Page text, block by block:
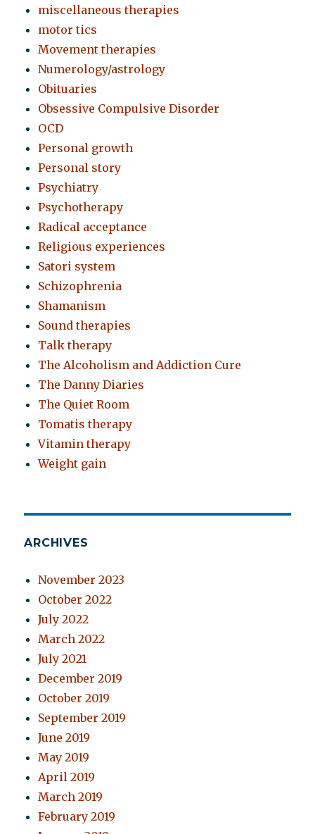
miscellaneous therapies
motor tics
Movement therapies
Numerology/astrology
Obituaries
Obsessive Compulsive Disorder
OCD
Personal growth
Personal story
Psychiatry
Psychotherapy
Radical acceptance
Religious experiences
Satori system
Schizophrenia
Shamanism
Sound therapies
Talk therapy
The Alcoholism and Addiction Cure
The Danny Diaries
The Quiet Room
Tomatis therapy
Vitamin therapy
Weight gain
ARCHIVES
November 2023
October 2022
July 2022
March 2022
July 2021
December 2019
October 2019
September 2019
June 2019
May 2019
April 2019
March 2019
February 2019